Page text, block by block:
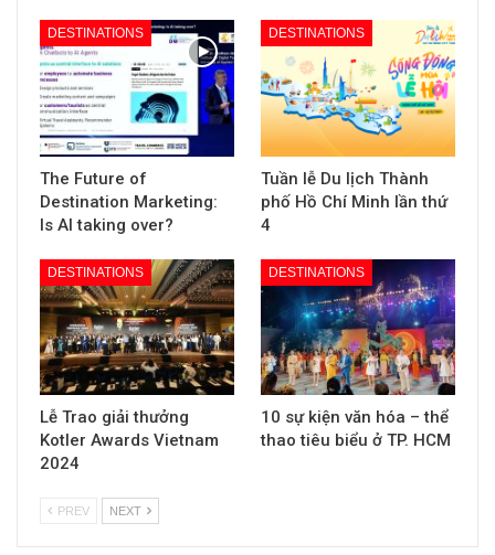
DESTINATIONS
The Future of
Destination Marketing:
Is AI taking over?
DESTINATIONS
Tuần lễ Du lịch Thành
phố Hồ Chí Minh lần thứ
4
DESTINATIONS
Lễ Trao giải thưởng
Kotler Awards Vietnam
2024
DESTINATIONS
10 sự kiện văn hóa – thể
thao tiêu biểu ở TP. HCM
PREV NEXT